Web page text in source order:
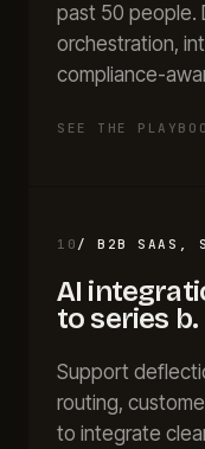
past 50 people.
orchestration,
compliance-
SEE THE
10 /B2B SAAS,
AI
to series b.
Support
routing,
to integrate